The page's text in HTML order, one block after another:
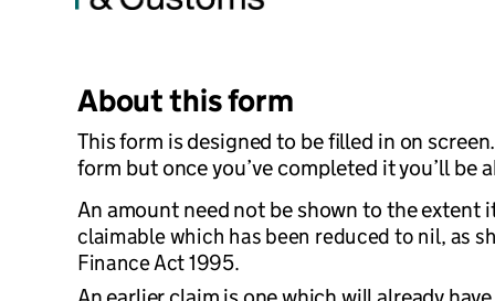
About this form
This form is designed to be filled in on
form but once you’ve completed it you’ll be
An amount need not be shown to the extent
claimable which has been reduced to nil, as
Finance Act 1995.